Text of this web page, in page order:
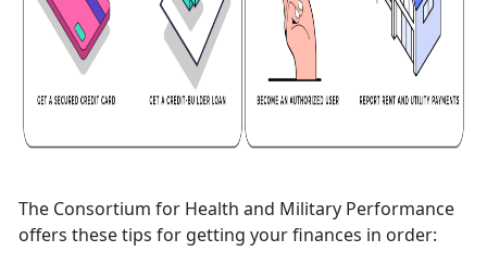
The Consortium for Health and Military Performance
offers these tips for getting your finances in order: